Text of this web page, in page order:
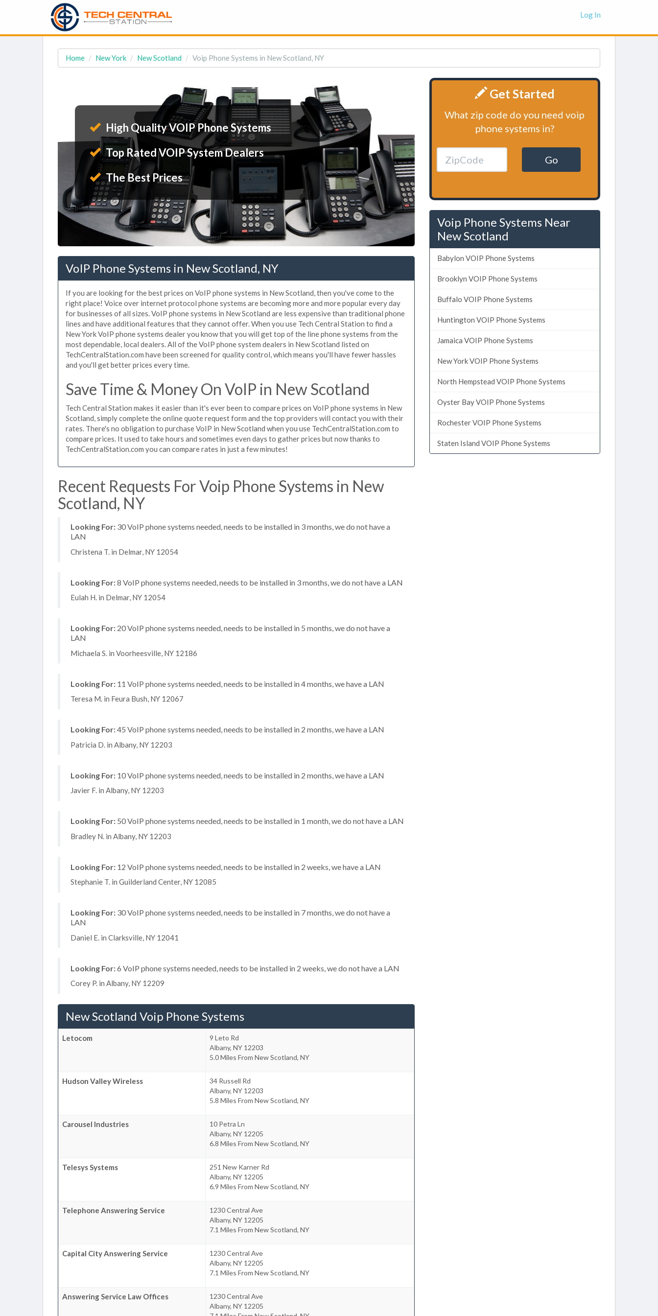
Log In
Home New York New Scotland Voip Phone Systems in New Scotland, NY
High Quality VOIP Phone Systems
Top Rated VOIP System Dealers
The Best Prices
VoIP Phone Systems in New Scotland, NY
If you are looking for the best prices on VoIP phone systems in New Scotland, then you've come to the
right place! Voice over internet protocol phone systems are becoming more and more popular every day
for businesses of all sizes. VoIP phone systems in New Scotland are less expensive than traditional phone
lines and have additional features that they cannot offer. When you use Tech Central Station to find a
New York VoIP phone systems dealer you know that you will get top of the line phone systems from the
most dependable, local dealers. All of the VoIP phone system dealers in New Scotland listed on
TechCentralStation.com have been screened for quality control, which means you'll have fewer hassles
and you'll get better prices every time.
Save Time & Money On VoIP in New Scotland
Tech Central Station makes it easier than it's ever been to compare prices on VoIP phone systems in New
Scotland, simply complete the online quote request form and the top providers will contact you with their
rates. There's no obligation to purchase VoIP in New Scotland when you use TechCentralStation.com to
compare prices. It used to take hours and sometimes even days to gather prices but now thanks to
TechCentralStation.com you can compare rates in just a few minutes!
Recent Requests For Voip Phone Systems in New
Scotland, NY
Looking For: 30 VoIP phone systems needed, needs to be installed in 3 months, we do not have a
LAN
Christena T. in Delmar, NY 12054
Looking For:8 VoIP phone systems needed, needs to be installed in 3 months, we do not have a LAN
Eulah H. in Delmar, NY 12054
Looking For: 20 VoIP phone systems needed, needs to be installed in 5 months, we do not have a
LAN
Michaela S. in Voorheesville, NY 12186
Looking For: 11 VoIP phone systems needed, needs to be installed in 4 months, we have a LAN
Teresa M. in Feura Bush, NY 12067
Looking For:45 VoIP phone systems needed, needs to be installed in 2 months, we have a LAN
Patricia D. in Albany, NY 12203
Looking For: 10 VoIP phone systems needed, needs to be installed in 2 months, we have a LAN
Javier F. in Albany, NY 12203
Looking For: 50 VoIP phone systems needed, needs to be installed in 1 month, we do not have a LAN
Bradley N. in Albany, NY 12203
Looking For: 12 VoIP phone systems needed, needs to be installed in 2 weeks, we have a LAN
Stephanie T. in Guilderland Center, NY 12085
Looking For: 30 VoIP phone systems needed, needs to be installed in 7 months, we do not have a
LAN
Daniel E. in Clarksville, NY 12041
Looking For:6 VoIP phone systems needed, needs to be installed in 2 weeks, we do not have a LAN
Corey P. in Albany, NY 12209
New Scotland Voip Phone Systems
Letocom
9 Leto Rd
Albany, NY 12203
5.0 Miles From New Scotland, NY
Hudson Valley Wireless
34 Russell Rd
Albany, NY 12203
5.8 Miles From New Scotland, NY
Carousel Industries
10 Petra Ln
Albany, NY 12205
6.8 Miles From New Scotland, NY
Telesys Systems
251 New Karner Rd
Albany, NY 12205
6.9 Miles From New Scotland, NY
Telephone Answering Service
1230 Central Ave
Albany, NY 12205
7.1 Miles From New Scotland, NY
Capital City Answering Service
1230 Central Ave
Albany, NY 12205
7.1 Miles From New Scotland, NY
Answering Service Law Offices
1230 Central Ave
Albany, NY 12205
Get Started
What zip code do you need voip
phone systems in?
Go
Voip Phone Systems Near
New Scotland
Babylon VOIP Phone Systems
Brooklyn VOIP Phone Systems
Buffalo VOIP Phone Systems
Huntington VOIP Phone Systems
Jamaica VOIP Phone Systems
New York VOIP Phone Systems
North Hempstead VOIP Phone Systems
Oyster Bay VOIP Phone Systems
Rochester VOIP Phone Systems
Staten Island VOIP Phone Systems